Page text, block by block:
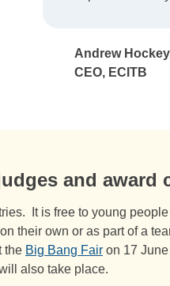
Andrew Hockey
CEO, ECITB
and award
It is free to young
their own or as part of a
the Big Bang Fair on 17
also take place.